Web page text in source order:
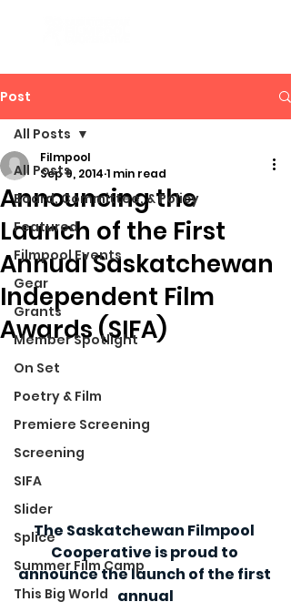
Post
All Posts
Board, Committee, & Policy
Featured
Filmpool Events
Gear
Grants
Member Spotlight
On Set
Poetry & Film
Premiere Screening
Screening
SIFA
Slider
Splice
Summer Film Camp
This Big World
All Posts
Announcing the
Launch of the First
Annual Saskatchewan
Independent Film
Awards (SIFA)
Filmpool
Sep 9, 2014 1 min read
The Saskatchewan Filmpool
Cooperative is proud to
announce the launch of the first
annual